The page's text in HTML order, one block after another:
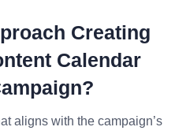
Creating
Calendar
aligns with the campaign’s